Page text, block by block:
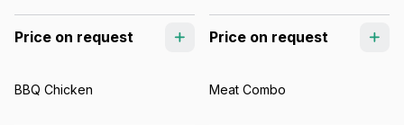
Price on request Price on request
BBQ Chicken Meat Combo